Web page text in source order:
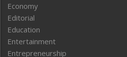
Economy
Editorial
Education
Entertainment
Entrepreneurship